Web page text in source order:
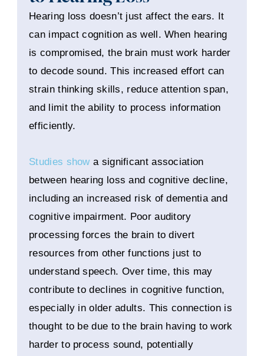
Hearing loss doesn’t just affect the ears. It
can impact cognition as well. When hearing
is compromised, the brain must work harder
to decode sound. This increased effort can
strain thinking skills, reduce attention span,
and limit the ability to process information
efficiently.
Studies show a significant association
between hearing loss and cognitive decline,
including an increased risk of dementia and
cognitive impairment. Poor auditory
processing forces the brain to divert
resources from other functions just to
understand speech. Over time, this may
contribute to declines in cognitive function,
especially in older adults. This connection is
thought to be due to the brain having to work
harder to process sound, potentially